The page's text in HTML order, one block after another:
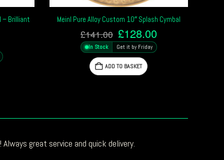
– Brilliant Meinl Pure Alloy Custom 10″ Splash Cymbal
£141.00 Original
price
was:
£141.00.
£128.00Current
price
is:
In Stock Get it by Friday
ADD TO BASKET
great service and quick delivery.